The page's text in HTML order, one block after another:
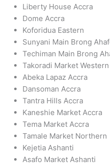
Liberty House Accra
Dome Accra
Koforidua Eastern
Sunyani Main Brong
Techiman Main Brong
Takoradi Market Western
Abeka Lapaz Accra
Dansoman Accra
Tantra Hills Accra
Kaneshie Market Accra
Tema Market Accra
Tamale Market Northern
Kejetia Ashanti
Asafo Market Ashanti